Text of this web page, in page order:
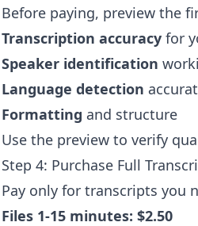
Before paying, preview the
Transcription accuracy for
Speaker identification
Language detection
Formatting and structure
Use the preview to verify
Step 4: Purchase Full
Pay only for transcripts you
Files 1-15 minutes: $2.50